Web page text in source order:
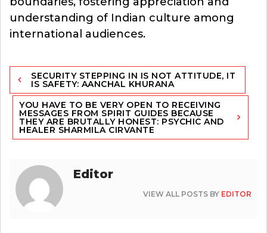
understanding of Indian culture among
international audiences.
Post
navigation
SECURITY STEPPING IN IS NOT ATTITUDE, IT
IS SAFETY: AANCHAL KHURANA
YOU HAVE TO BE VERY OPEN TO RECEIVING
MESSAGES FROM SPIRIT GUIDES BECAUSE
THEY ARE BRUTALLY HONEST: PSYCHIC AND
HEALER SHARMILA CIRVANTE
Editor
VIEW ALL POSTS BY EDITOR